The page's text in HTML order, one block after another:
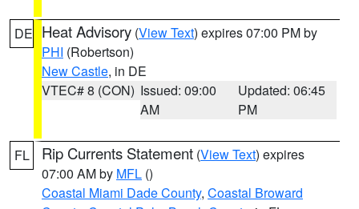
DE Heat Advisory (View Text) expires 07:00 PM by
PHI (Robertson)
New Castle, in DE
VTEC# 8 (CON) Issued: 09:00
AM
Updated: 06:45
PM
FL Rip Currents Statement (View Text) expires
07:00 AM by MFL ()
Coastal Miami Dade County, Coastal Broward